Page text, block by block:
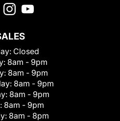
Closed
8am - 9pm
8am - 9pm
8am - 9pm
8am - 9pm
8am - 9pm
8am - 8pm